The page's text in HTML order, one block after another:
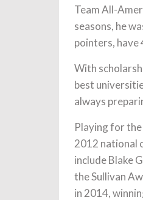
Team All-
seasons, he
pointers, have
With
best
always
Playing for
2012 national
include Blake
the Sullivan
in 2014,